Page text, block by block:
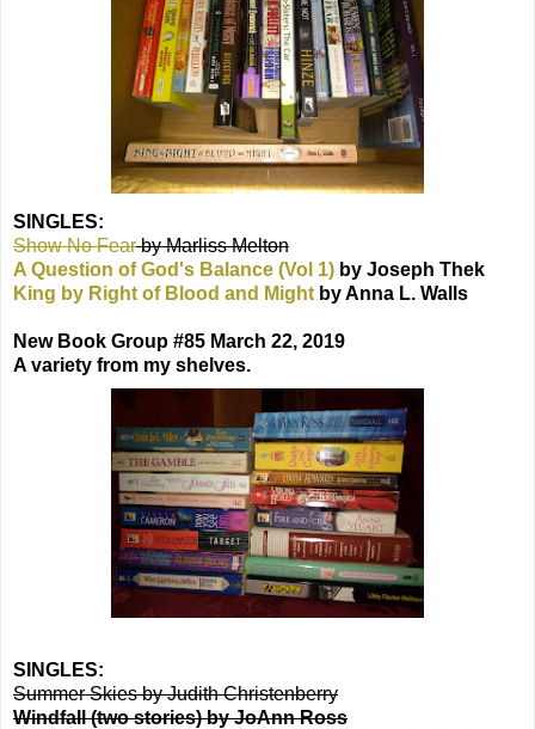
SINGLES:
Show No Fearby Marliss Melton
A Question of God's Balance (Vol 1) by Joseph Thek
King by Right of Blood and Might by Anna L. Walls
New Book Group #85 March 22, 2019
A variety from my shelves.
SINGLES:
Summer Skies by Judith Christenberry
Windfall (two stories) by JoAnn Ross